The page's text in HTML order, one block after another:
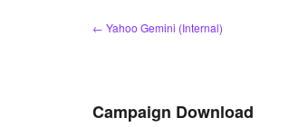
← Yahoo Gemini (Internal)
Campaign Download